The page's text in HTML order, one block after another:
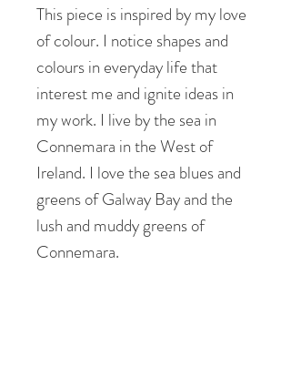
This piece is inspired by my love
of colour. I notice shapes and
colours in everyday life that
interest me and ignite ideas in
my work. I live by the sea in
Connemara in the West of
Ireland. I love the sea blues and
greens of Galway Bay and the
lush and muddy greens of
Connemara.